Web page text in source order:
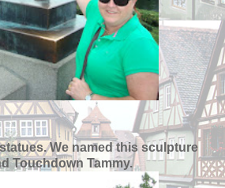
We named this sculpture
Touchdown Tammy.